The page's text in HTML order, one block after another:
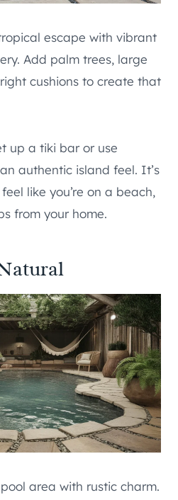
escape with vibrant
Add palm trees, large
cushions to create that
up a tiki bar or use
authentic island feel. It’s
like you’re on a beach,
from your home.
area with rustic charm.